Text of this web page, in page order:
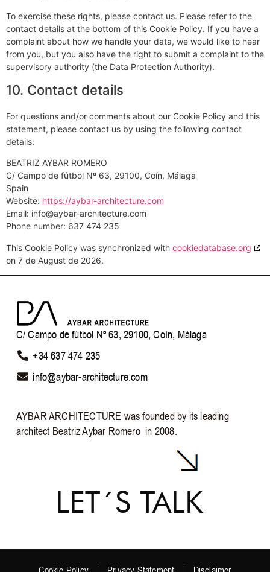
To exercise these rights, please contact us. Please refer to the
contact details at the bottom of this Cookie Policy. If you have a
complaint about how we handle your data, we would like to hear
from you, but you also have the right to submit a complaint to the
supervisory authority (the Data Protection Authority).
10. Contact details
For questions and/or comments about our Cookie Policy and this
statement, please contact us by using the following contact
details:
BEATRIZ AYBAR ROMERO
C/ Campo de fútbol Nº 63, 29100, Coín, Málaga
Spain
Website: https://aybar-architecture.com
Email: moc.erutcetihcra-rabya@ofni
Phone number: 637 474 235
This Cookie Policy was synchronized with cookiedatabase.org
on 7 de August de 2026.
C/ Campo de fútbol Nº 63, 29100, Coín, Málaga
+34 637 474 235
info@aybar-architecture.com ​
AYBAR ARCHITECTURE was founded by its leading
architect Beatriz Aybar Romero in 2008.
LET´S TALK